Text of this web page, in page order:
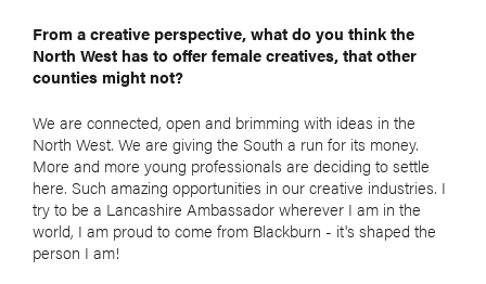
From a creative perspective, what do you think the
North West has to offer femalecreatives, that other
counties might not?
We are connected, open and brimming with ideas in the
North West. We are giving the South a run for its money.
More and more young professionals are deciding to settle
here. Such amazing opportunities in our creative industries. I
try to be a Lancashire Ambassador wherever I am in the
world, I am proud to come from Blackburn - it's shaped the
person I am!